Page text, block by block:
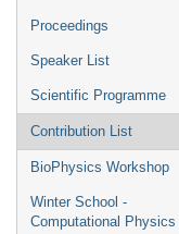
Proceedings
Speaker List
Scientific Programme
Contribution List
BioPhysics Workshop
Winter School -
Computational Physics